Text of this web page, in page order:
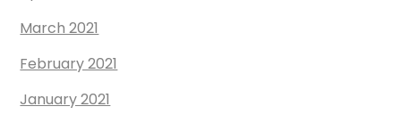
March 2021
February 2021
January 2021